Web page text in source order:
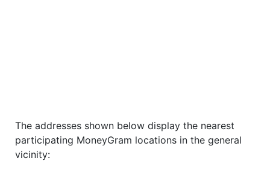
The addresses shown below display the nearest
participating MoneyGram locations in the general
vicinity: